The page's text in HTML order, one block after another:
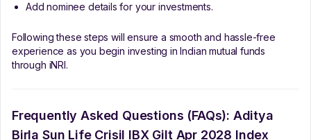
Add nominee details for your investments.
Following these steps will ensure a smooth and hassle-free
experience as you begin investing in Indian mutual funds
through iNRI.
Frequently Asked Questions (FAQs): Aditya
Birla Sun Life Crisil IBX Gilt Apr 2028 Index